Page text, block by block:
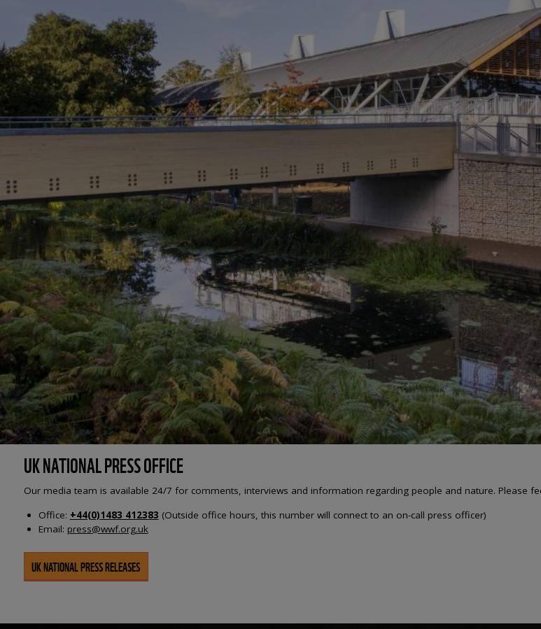
UK NATIONAL PRESS OFFICE
Our media team is available 24/7 for comments, interviews and information regarding people and nature. Please
Office: +44(0)1483 412383 (Outside office hours, this number will connect to an on-call press officer)
Email: press@wwf.org.uk
UK NATIONAL PRESS RELEASES